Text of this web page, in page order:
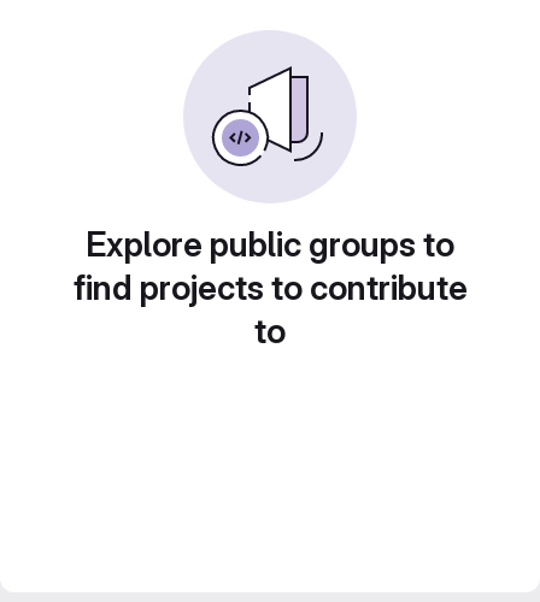
Explore public groups to
find projects to contribute
to